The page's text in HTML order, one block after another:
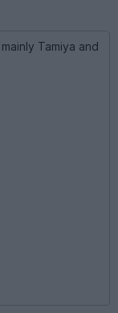
Tamiya and